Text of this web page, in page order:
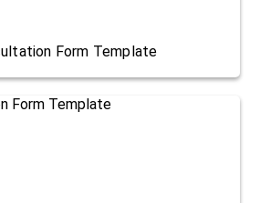
Form Template